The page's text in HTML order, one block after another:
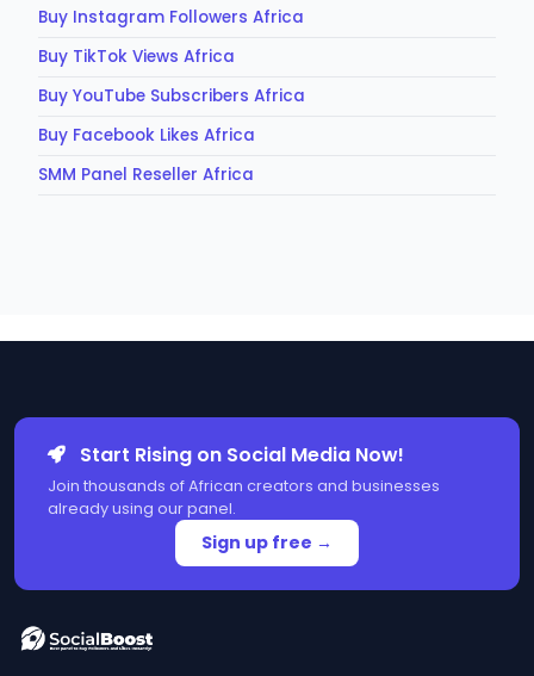
Buy Instagram Followers Africa
Buy TikTok Views Africa
Buy YouTube Subscribers Africa
Buy Facebook Likes Africa
SMM Panel Reseller Africa
Start Rising on Social Media Now!
Join thousands of African creators and businesses
already using our panel.
Sign up free →